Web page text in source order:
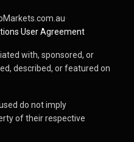
·
·User Agreement
with, sponsored, or
described, or featured on
do not imply
of their respective